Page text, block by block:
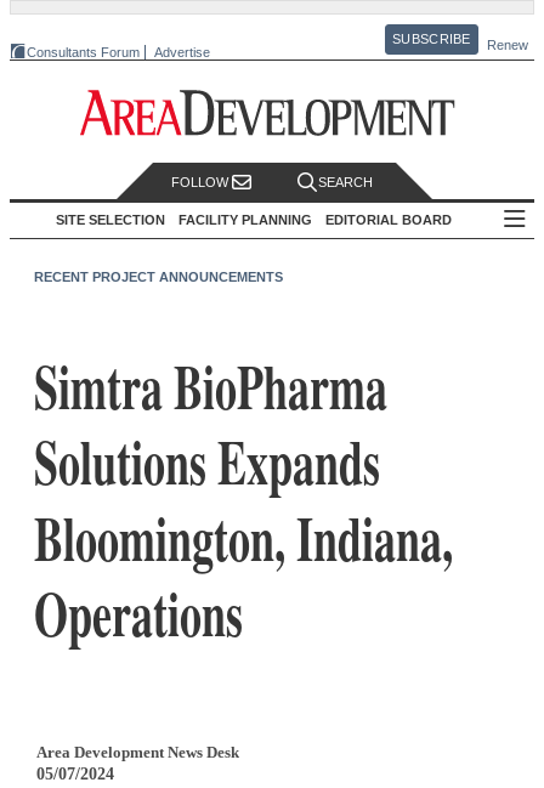
Consultants Forum Advertise
SUBSCRIBE Renew
FOLLOW SEARCH
SITE SELECTION FACILITY PLANNING EDITORIAL BOARD
RECENT PROJECT ANNOUNCEMENTS
Simtra BioPharma
Solutions Expands
Bloomington, Indiana,
Operations
Area Development News Desk
05/07/2024